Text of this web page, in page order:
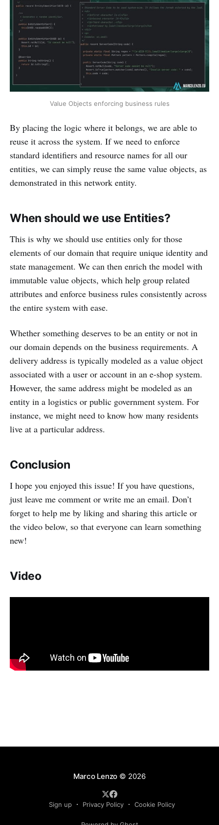
Value Objects enforcing business rules
By placing the logic where it belongs, we are able to
reuse it across the system. If we need to enforce
standard identifiers and resource names for all our
entities, we can simply reuse the same value objects, as
demonstrated in this network entity.
When should we use Entities?
This is why we should use entities only for those
elements of our domain that require unique identity and
state management. We can then enrich the model with
immutable value objects, which help group related
attributes and enforce business rules consistently across
the entire system with ease.
Whether something deserves to be an entity or not in
our domain depends on the business requirements. A
delivery address is typically modeled as a value object
associated with a user or account in an e-shop system.
However, the same address might be modeled as an
entity in a logistics or public government system. For
instance, we might need to know how many residents
live at a particular address.
Conclusion
I hope you enjoyed this issue! If you have questions,
just leave me comment or write me an email. Don’t
forget to help me by liking and sharing this article or
the video below, so that everyone can learn something
new!
Video
Marco Lenzo © 2026
Sign up Privacy Policy Cookie Policy